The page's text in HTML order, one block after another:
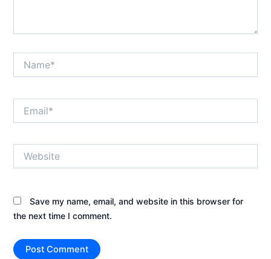
Save my name, email, and website in this browser for
the next time I comment.